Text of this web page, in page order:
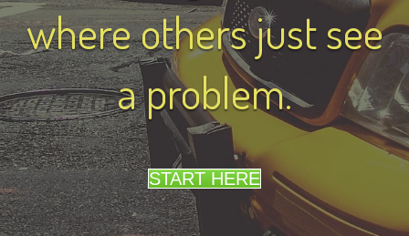
where others just see
a problem.
START HERE